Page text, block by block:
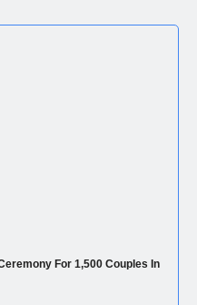
For 1,500 Couples In